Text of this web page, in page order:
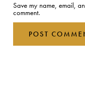
Save my name, email,
comment.